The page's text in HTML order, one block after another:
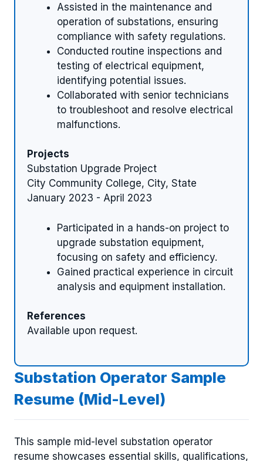
Assisted in the maintenance and
operation of substations, ensuring
compliance with safety regulations.
Conducted routine inspections and
testing of electrical equipment,
identifying potential issues.
Collaborated with senior technicians
to troubleshoot and resolve electrical
malfunctions.
Projects
Substation Upgrade Project
City Community College, City, State
January 2023 - April 2023
Participated in a hands-on project to
upgrade substation equipment,
focusing on safety and efficiency.
Gained practical experience in circuit
analysis and equipment installation.
References
Available upon request.
Substation Operator Sample
Resume (Mid-Level)
This sample mid-level substation operator
resume showcases essential skills, qualifications,